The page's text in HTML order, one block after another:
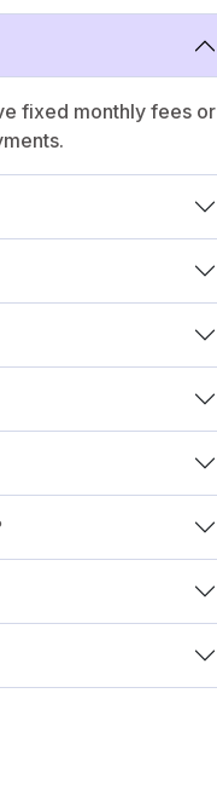
fixed monthly fees or